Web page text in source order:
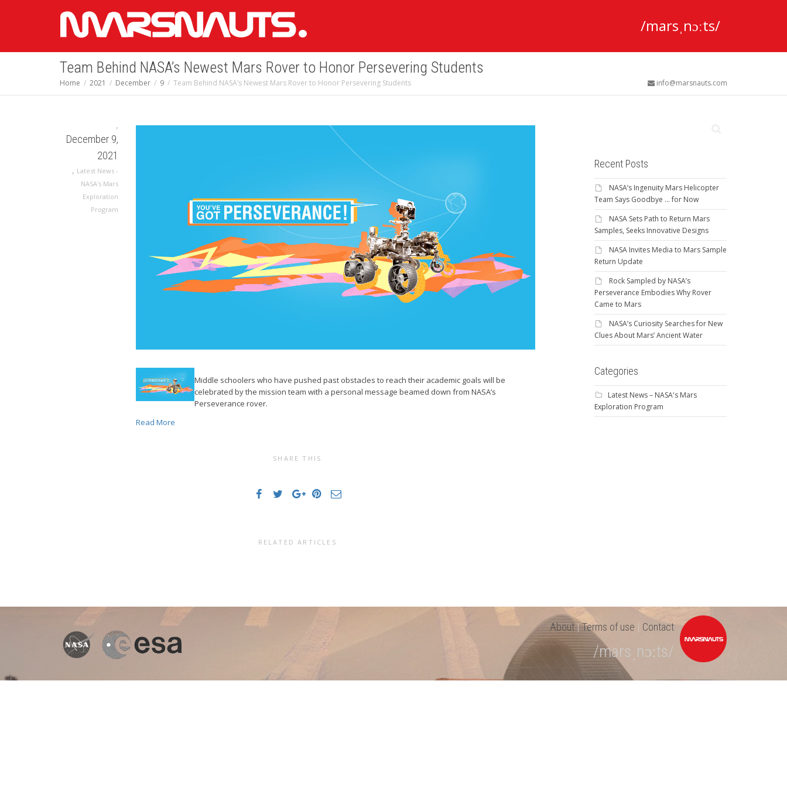
/marsˌnɔːts/
Team Behind NASA’s Newest Mars Rover to Honor Persevering Students
Home 2021 December 9 Team Behind NASA’s Newest Mars Rover to Honor Persevering Students info@marsnauts.com
,
December 9,
2021
, Latest News -
NASA's Mars
Exploration
Program
Middle schoolers who have pushed past obstacles to reach their academic goals will be
celebrated by the mission team with a personal message beamed down from NASA’s
Perseverance rover.
Read More
SHARE THIS
RELATED ARTICLES
Recent Posts
NASA’s Ingenuity Mars Helicopter
Team Says Goodbye … for Now
NASA Sets Path to Return Mars
Samples, Seeks Innovative Designs
NASA Invites Media to Mars Sample
Return Update
Rock Sampled by NASA’s
Perseverance Embodies Why Rover
Came to Mars
NASA’s Curiosity Searches for New
Clues About Mars’ Ancient Water
Categories
Latest News – NASA's Mars
Exploration Program
About|Terms of use | Contact
/marsˌnɔːts/